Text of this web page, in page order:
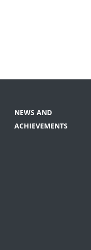
NEWS AND
ACHIEVEMENTS